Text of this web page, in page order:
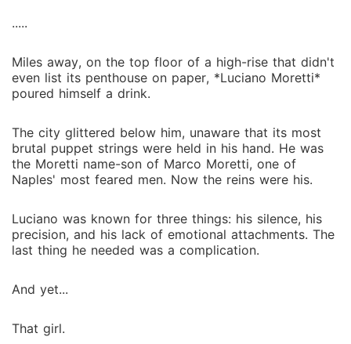
.....
Miles away, on the top floor of a high-rise that didn't
even list its penthouse on paper, *Luciano Moretti*
poured himself a drink.
The city glittered below him, unaware that its most
brutal puppet strings were held in his hand. He was
the Moretti name-son of Marco Moretti, one of
Naples' most feared men. Now the reins were his.
Luciano was known for three things: his silence, his
precision, and his lack of emotional attachments. The
last thing he needed was a complication.
And yet...
That girl.